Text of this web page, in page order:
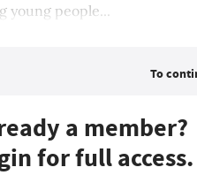
people...
To
a member?
for full access.